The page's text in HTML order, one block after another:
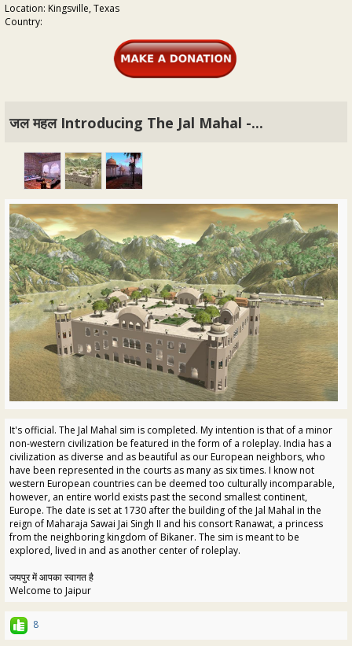
Location: Kingsville, Texas
Country:
जल महल Introducing The Jal Mahal -...
It's official. The Jal Mahal sim is completed. My intention is that of a minor
non-western civilization be featured in the form of a roleplay. India has a
civilization as diverse and as beautiful as our European neighbors, who
have been represented in the courts as many as six times. I know not
western European countries can be deemed too culturally incomparable,
however, an entire world exists past the second smallest continent,
Europe. The date is set at 1730 after the building of the Jal Mahal in the
reign of Maharaja Sawai Jai Singh II and his consort Ranawat, a princess
from the neighboring kingdom of Bikaner. The sim is meant to be
explored, lived in and as another center of roleplay.
जयपुर में आपका स्वागत है
Welcome to Jaipur
8